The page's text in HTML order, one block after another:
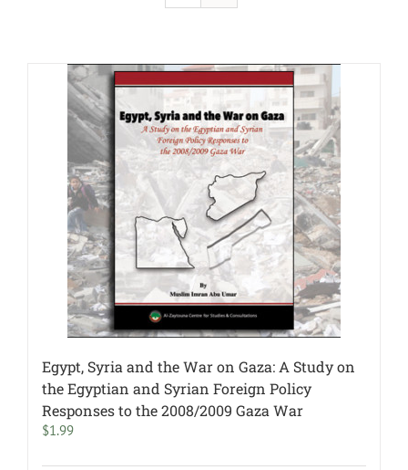
Egypt, Syria and the War on Gaza: A Study on
the Egyptian and Syrian Foreign Policy
Responses to the 2008/2009 Gaza War
$1.99